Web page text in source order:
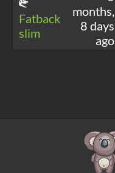
Fatback
slim
months,
8 days
ago